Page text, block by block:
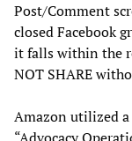
Post/Comment
closed Facebook
it falls within the
NOT SHARE
Amazon utilized
“Advocacy